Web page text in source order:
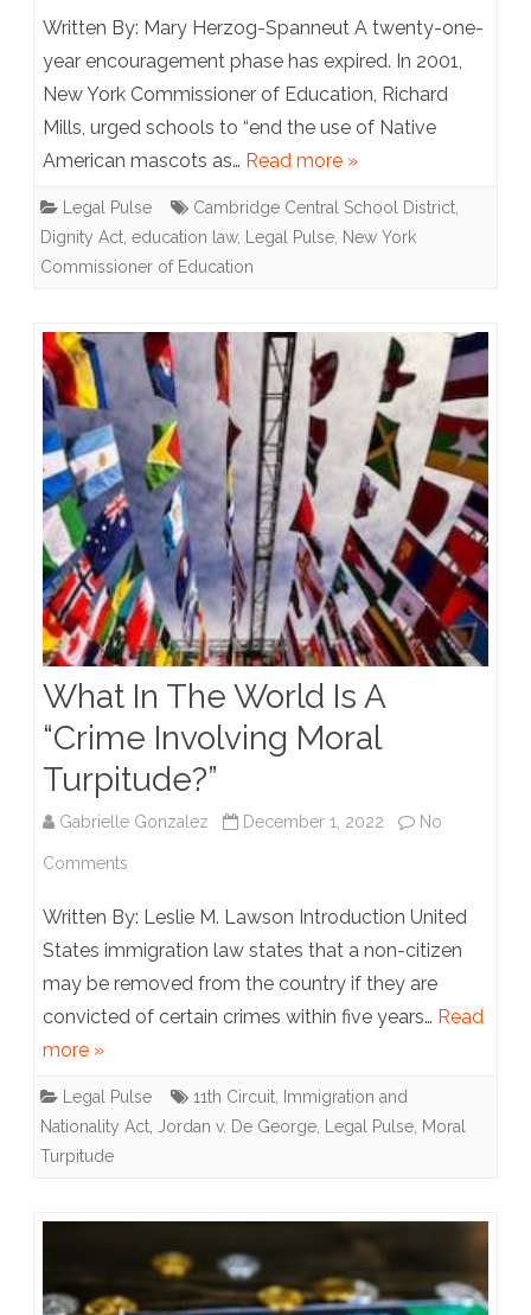
York
State
Issues
Ultimatum:
Indigenous
Mascots
or
Lose
Funding
Written By: Mary Herzog-Spanneut A twenty-one-
year encouragement phase has expired. In 2001,
New York Commissioner of Education, Richard
Mills, urged schools to “end the use of Native
American mascots as… Read more »
Legal Pulse Cambridge Central School District
Dignity Act education law, Legal Pulse New York
Commissioner of Education
What In The World Is A
“Crime Involving Moral
Turpitude?”
Gabrielle Gonzalez December 1, 2022 No
Comments
In
The
World
Turpitude?”
Written By: Leslie M. Lawson Introduction United
States immigration law states that a non-citizen
may be removed from the country if they are
convicted of certain crimes within five years… Read
more »
Legal Pulse 11th Circuit
Immigration and
Nationality Act
Jordan v. De George Legal Pulse Moral
Turpitude